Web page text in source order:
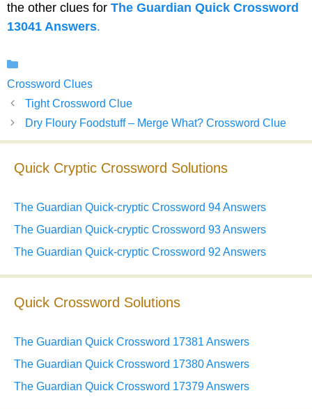
the other clues for The Guardian Quick Crossword
13041 Answers.
Crossword Clues
Tight Crossword Clue
Dry Floury Foodstuff – Merge What? Crossword Clue
Quick Cryptic Crossword Solutions
The Guardian Quick-cryptic Crossword 94 Answers
The Guardian Quick-cryptic Crossword 93 Answers
The Guardian Quick-cryptic Crossword 92 Answers
Quick Crossword Solutions
The Guardian Quick Crossword 17381 Answers
The Guardian Quick Crossword 17380 Answers
The Guardian Quick Crossword 17379 Answers